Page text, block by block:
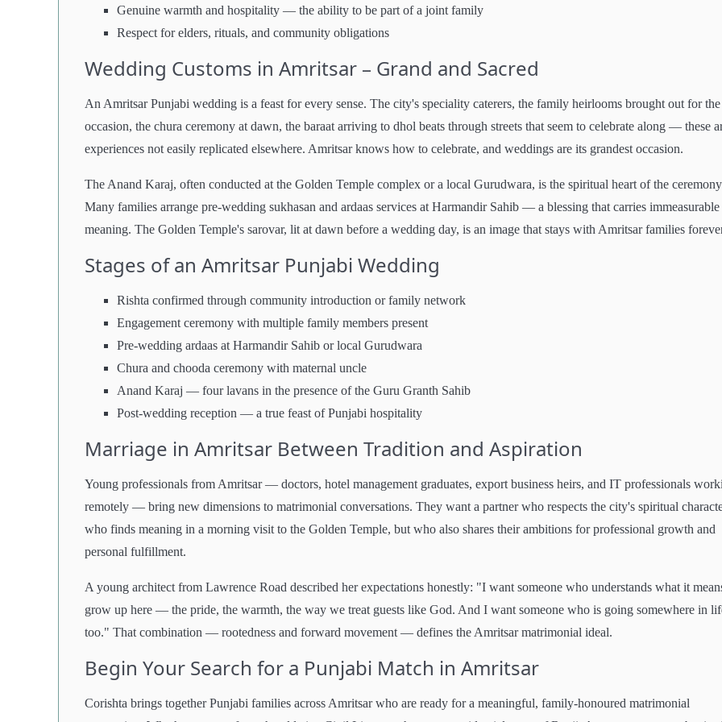
Genuine warmth and hospitality — the ability to be part of a joint family
Respect for elders, rituals, and community obligations
Wedding Customs in Amritsar – Grand and Sacred
An Amritsar Punjabi wedding is a feast for every sense. The city's speciality caterers, the family heirlooms brought out for the
occasion, the chura ceremony at dawn, the baraat arriving to dhol beats through streets that seem to celebrate along — these
experiences not easily replicated elsewhere. Amritsar knows how to celebrate, and weddings are its grandest occasion.
The Anand Karaj, often conducted at the Golden Temple complex or a local Gurudwara, is the spiritual heart of the
Many families arrange pre-wedding sukhasan and ardaas services at Harmandir Sahib — a blessing that carries immeasurable
meaning. The Golden Temple's sarovar, lit at dawn before a wedding day, is an image that stays with Amritsar families
Stages of an Amritsar Punjabi Wedding
Rishta confirmed through community introduction or family network
Engagement ceremony with multiple family members present
Pre-wedding ardaas at Harmandir Sahib or local Gurudwara
Chura and chooda ceremony with maternal uncle
Anand Karaj — four lavans in the presence of the Guru Granth Sahib
Post-wedding reception — a true feast of Punjabi hospitality
Marriage in Amritsar Between Tradition and Aspiration
Young professionals from Amritsar — doctors, hotel management graduates, export business heirs, and IT professionals
remotely — bring new dimensions to matrimonial conversations. They want a partner who respects the city's spiritual
who finds meaning in a morning visit to the Golden Temple, but who also shares their ambitions for professional growth and
personal fulfillment.
A young architect from Lawrence Road described her expectations honestly: "I want someone who understands what it
grow up here — the pride, the warmth, the way we treat guests like God. And I want someone who is going somewhere in
too." That combination — rootedness and forward movement — defines the Amritsar matrimonial ideal.
Begin Your Search for a Punjabi Match in Amritsar
Corishta brings together Punjabi families across Amritsar who are ready for a meaningful, family-honoured matrimonial